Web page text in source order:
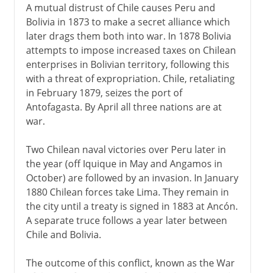
A mutual distrust of Chile causes Peru and
Bolivia in 1873 to make a secret alliance which
later drags them both into war. In 1878 Bolivia
attempts to impose increased taxes on Chilean
enterprises in Bolivian territory, following this
with a threat of expropriation. Chile, retaliating
in February 1879, seizes the port of
Antofagasta. By April all three nations are at
war.
Two Chilean naval victories over Peru later in
the year (off Iquique in May and Angamos in
October) are followed by an invasion. In January
1880 Chilean forces take Lima. They remain in
the city until a treaty is signed in 1883 at Ancón.
A separate truce follows a year later between
Chile and Bolivia.
The outcome of this conflict, known as the War